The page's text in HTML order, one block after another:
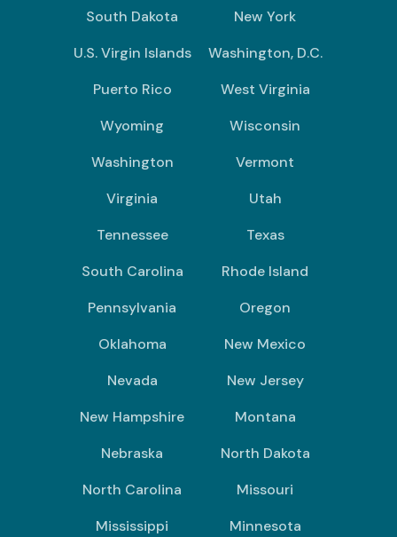
South Dakota
New York
U.S. Virgin Islands
Washington, D.C.
Puerto Rico
West Virginia
Wyoming
Wisconsin
Washington
Vermont
Virginia
Utah
Tennessee
Texas
South Carolina
Rhode Island
Pennsylvania
Oregon
Oklahoma
New Mexico
Nevada
New Jersey
New Hampshire
Montana
Nebraska
North Dakota
North Carolina
Missouri
Mississippi
Minnesota